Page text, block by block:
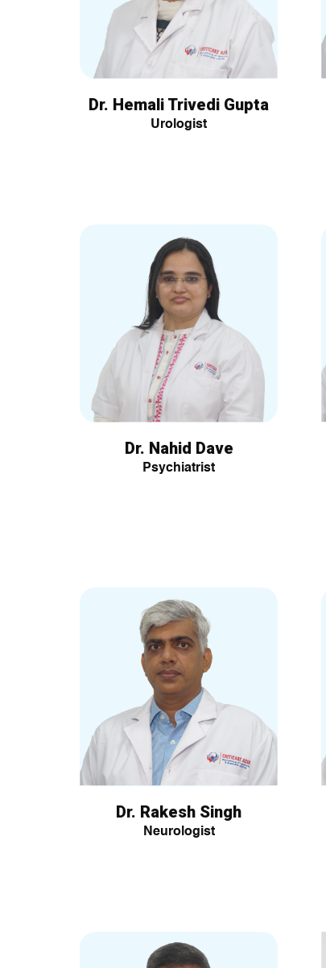
Dr. Hemali Trivedi Gupta
Urologist
Dr. Nahid Dave
Psychiatrist
Dr. Rakesh Singh
Neurologist